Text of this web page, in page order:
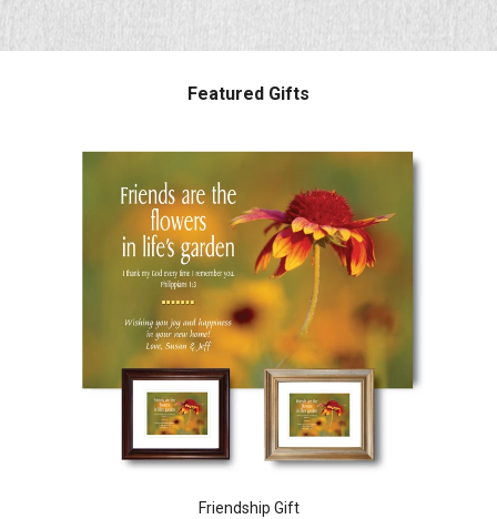
Featured Gifts
Friendship Gift